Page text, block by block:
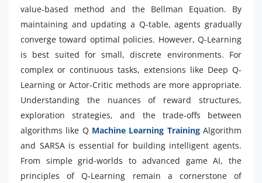
value-based method and the Bellman Equation. By
maintaining and updating a Q-table, agents gradually
converge toward optimal policies. However, Q-Learning
is best suited for small, discrete environments. For
complex or continuous tasks, extensions like Deep Q-
Learning or Actor-Critic methods are more appropriate.
Understanding the nuances of reward structures,
exploration strategies, and the trade-offs between
algorithms like Q Machine Learning Training Algorithm
and SARSA is essential for building intelligent agents.
From simple grid-worlds to advanced game AI, the
principles of Q-Learning remain a cornerstone of